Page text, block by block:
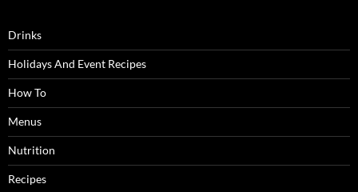
Drinks
Holidays And Event Recipes
How To
Menus
Nutrition
Recipes